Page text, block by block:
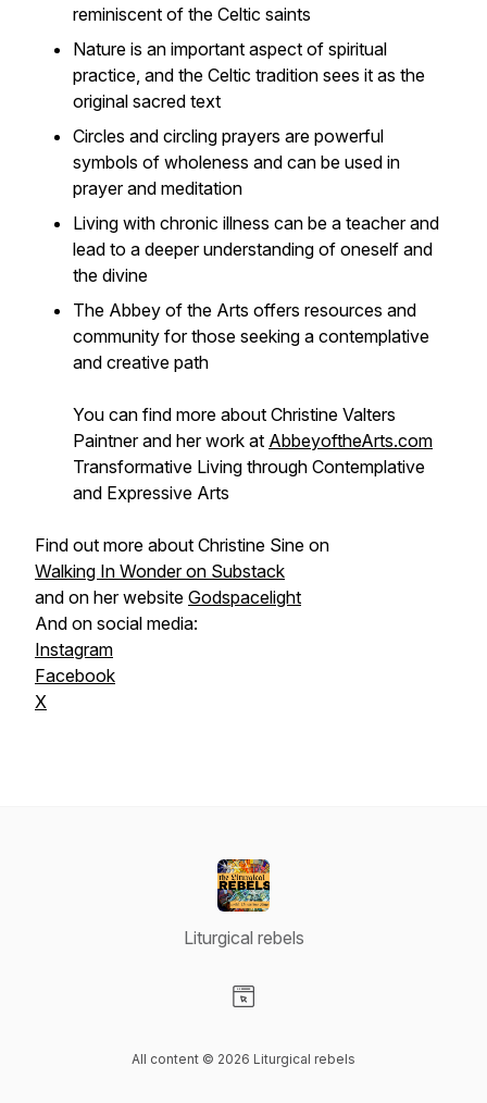
reminiscent of the Celtic saints
Nature is an important aspect of spiritual
practice, and the Celtic tradition sees it as the
original sacred text
Circles and circling prayers are powerful
symbols of wholeness and can be used in
prayer and meditation
Living with chronic illness can be a teacher and
lead to a deeper understanding of oneself and
the divine
The Abbey of the Arts offers resources and
community for those seeking a contemplative
and creative path
You can find more about Christine Valters
Paintner and her work at AbbeyoftheArts.com
Transformative Living through Contemplative
and Expressive Arts
Find out more about Christine Sine on
Walking In Wonder on Substack
and on her website Godspacelight
And on social media:
Instagram
Facebook
X
Liturgical rebels
All content © 2026 Liturgical rebels